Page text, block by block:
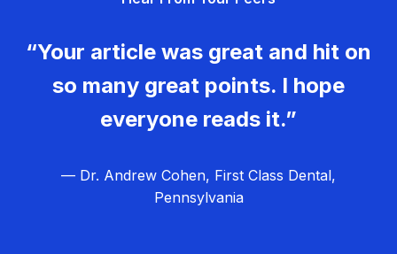
“Your article was great and hit on
so many great points. I hope
everyone reads it.”
— Dr. Andrew Cohen, First Class Dental,
Pennsylvania